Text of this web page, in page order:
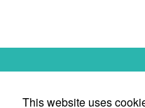
This website uses